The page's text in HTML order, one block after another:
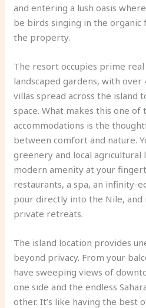
and entering a lush oasis
be birds singing in the organic
the property.
The resort occupies prime
landscaped gardens, with over
villas spread across the island
space. What makes this one of
accommodations is the
between comfort and nature.
greenery and local agricultural
modern amenity at your
restaurants, a spa, an infinity-
pour directly into the Nile,
private retreats.
The island location provides
beyond privacy. From your
have sweeping views of
one side and the endless
other. It’s like having the best